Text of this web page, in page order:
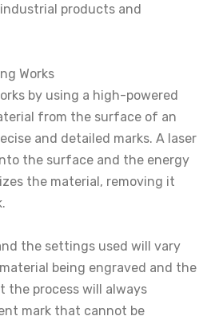
products and
Works
by using a high-powered
from the surface of an
and detailed marks. A laser
the surface and the energy
the material, removing it
the settings used will vary
being engraved and the
the process will always
mark that cannot be